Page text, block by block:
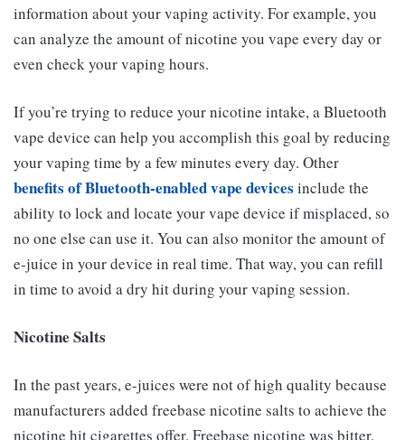
information about your vaping activity. For example, you
can analyze the amount of nicotine you vape every day or
even check your vaping hours.
If you’re trying to reduce your nicotine intake, a Bluetooth
vape device can help you accomplish this goal by reducing
your vaping time by a few minutes every day. Other
benefits of Bluetooth-enabled vape devices include the
ability to lock and locate your vape device if misplaced, so
no one else can use it. You can also monitor the amount of
e-juice in your device in real time. That way, you can refill
in time to avoid a dry hit during your vaping session.
Nicotine Salts
In the past years, e-juices were not of high quality because
manufacturers added freebase nicotine salts to achieve the
nicotine hit cigarettes offer. Freebase nicotine was bitter,